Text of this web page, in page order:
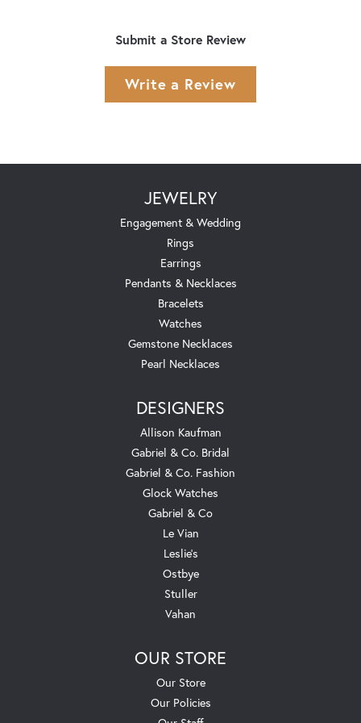
Submit a Store Review
Write a Review
JEWELRY
Engagement & Wedding
Rings
Earrings
Pendants & Necklaces
Bracelets
Watches
Gemstone Necklaces
Pearl Necklaces
DESIGNERS
Allison Kaufman
Gabriel & Co. Bridal
Gabriel & Co. Fashion
Glock Watches
Gabriel & Co
Le Vian
Leslie's
Ostbye
Stuller
Vahan
OUR STORE
Our Store
Our Policies